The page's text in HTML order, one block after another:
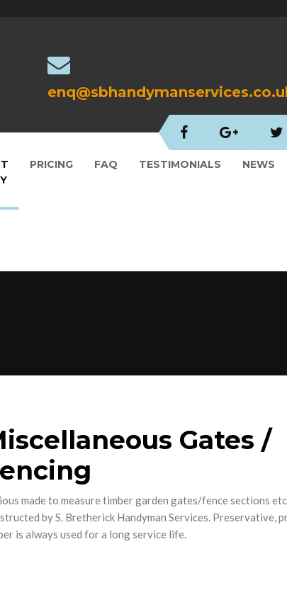
PRICING FAQ TESTIMONIALS NEWS
Gates /
made to measure timber garden gates/fence sections
by S. Bretherick Handyman Services. Preservative,
is always used for a long service life.